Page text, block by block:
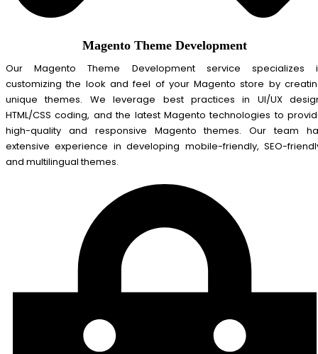
Magento Theme Development
Our Magento Theme Development service specializes
customizing the look and feel of your Magento store by
unique themes. We leverage best practices in UI/UX
HTML/CSS coding, and the latest Magento technologies to
high-quality and responsive Magento themes. Our team
extensive experience in developing mobile-friendly, SEO-
and multilingual themes.